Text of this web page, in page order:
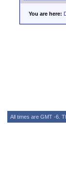
You are here:
All times are GMT -6.